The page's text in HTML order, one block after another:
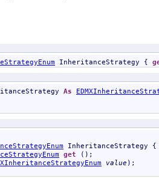
InheritanceStrategy {
As
InheritanceStrategy {
get ();
value );